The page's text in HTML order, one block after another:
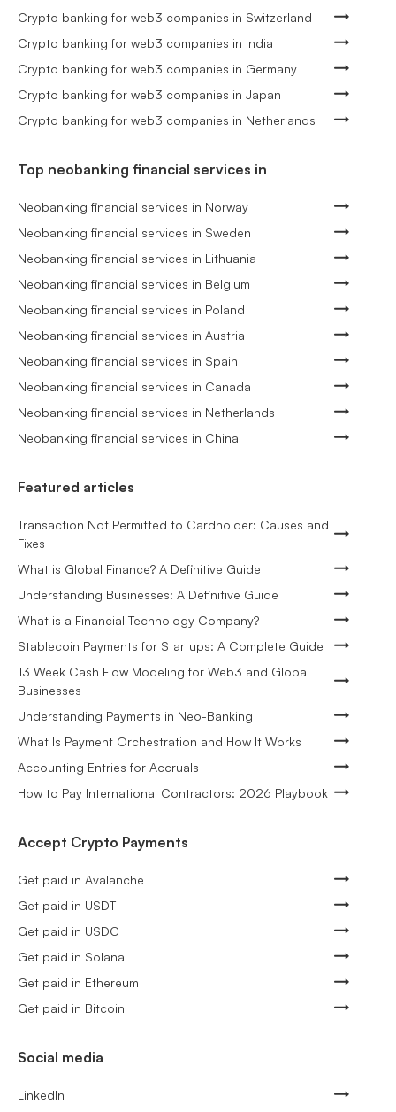
Crypto banking for web3 companies in Switzerland
Crypto banking for web3 companies in India
Crypto banking for web3 companies in Germany
Crypto banking for web3 companies in Japan
Crypto banking for web3 companies in Netherlands
Top neobanking financial services in
Neobanking financial services in Norway
Neobanking financial services in Sweden
Neobanking financial services in Lithuania
Neobanking financial services in Belgium
Neobanking financial services in Poland
Neobanking financial services in Austria
Neobanking financial services in Spain
Neobanking financial services in Canada
Neobanking financial services in Netherlands
Neobanking financial services in China
Featured articles
Transaction Not Permitted to Cardholder: Causes and
Fixes
What is Global Finance? A Definitive Guide
Understanding Businesses: A Definitive Guide
What is a Financial Technology Company?
Stablecoin Payments for Startups: A Complete Guide
13 Week Cash Flow Modeling for Web3 and Global
Businesses
Understanding Payments in Neo-Banking
What Is Payment Orchestration and How It Works
Accounting Entries for Accruals
How to Pay International Contractors: 2026 Playbook
Accept Crypto Payments
Get paid in Avalanche
Get paid in USDT
Get paid in USDC
Get paid in Solana
Get paid in Ethereum
Get paid in Bitcoin
Social media
LinkedIn